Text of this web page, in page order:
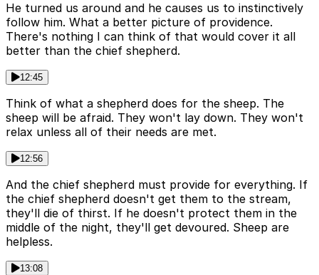
He turned us around and he causes us to instinctively
follow him. What a better picture of providence.
There's nothing I can think of that would cover it all
better than the chief shepherd.
12:45
Think of what a shepherd does for the sheep. The
sheep will be afraid. They won't lay down. They won't
relax unless all of their needs are met.
12:56
And the chief shepherd must provide for everything. If
the chief shepherd doesn't get them to the stream,
they'll die of thirst. If he doesn't protect them in the
middle of the night, they'll get devoured. Sheep are
helpless.
13:08